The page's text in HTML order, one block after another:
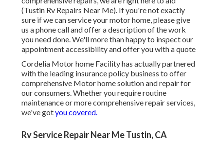
(Tustin Rv Repairs Near Me). If you're not exactly
sure if we can service your motor home, please give
us a phone call and offer a description of the work
you need done. We'll more than happy to inspect our
appointment accessibility and offer you with a quote
Cordelia Motor home Facility has actually partnered
with the leading insurance policy business to offer
comprehensive Motor home solution and repair for
our consumers. Whether you require routine
maintenance or more comprehensive repair services,
we've gotyou covered.
Rv Service Repair Near Me Tustin, CA